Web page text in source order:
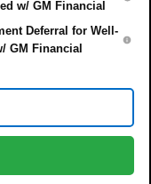
w/ GM Financial
Deferral for Well-
GM Financial